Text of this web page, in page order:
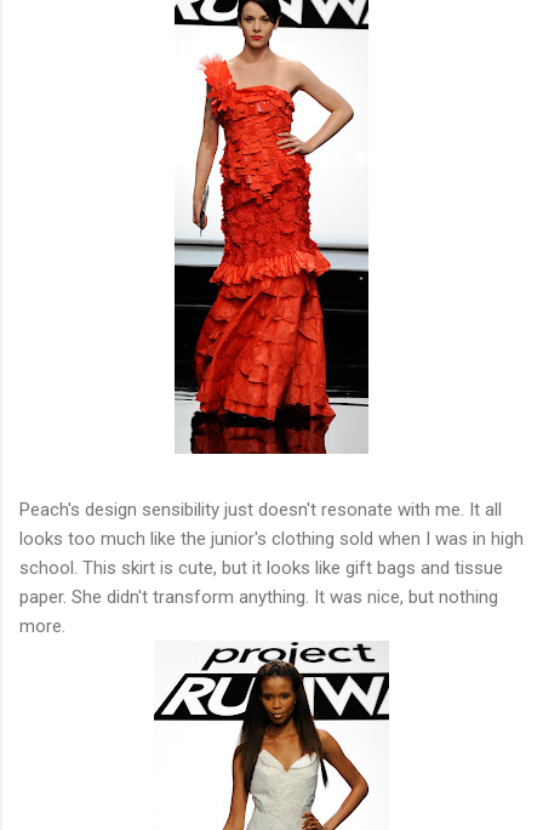
Peach's design sensibility just doesn't resonate with me. It all
looks too much like the junior's clothing sold when I was in high
school. This skirt is cute, but it looks like gift bags and tissue
paper. She didn't transform anything. It was nice, but nothing
more.